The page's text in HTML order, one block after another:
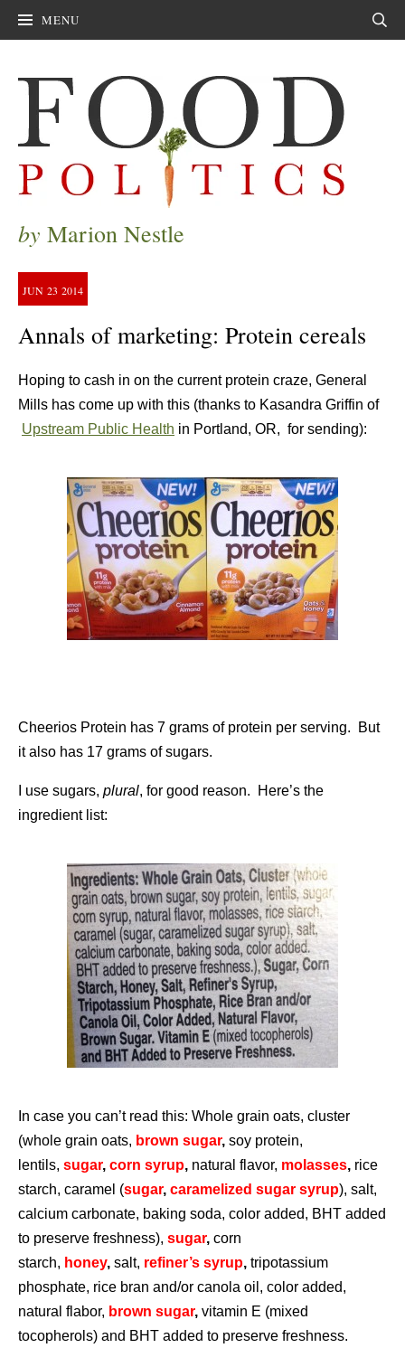
MENU
by Marion Nestle
JUN 23 2014
Annals of marketing: Protein cereals
Hoping to cash in on the current protein craze, General
Mills has come up with this (thanks to Kasandra Griffin of
Upstream Public Health in Portland, OR, for sending):
Cheerios Protein has 7 grams of protein per serving. But
it also has 17 grams of sugars.
I use sugars, plural, for good reason. Here’s the
ingredient list:
In case you can’t read this: Whole grain oats, cluster
(whole grain oats, brown sugar, soy protein,
lentils, sugar, corn syrup, natural flavor, molasses, rice
starch, caramel (sugar, caramelized sugar syrup), salt,
calcium carbonate, baking soda, color added, BHT added
to preserve freshness), sugar, corn
starch, honey, salt, refiner’s syrup, tripotassium
phosphate, rice bran and/or canola oil, color added,
natural flabor, brown sugar, vitamin E (mixed
tocopherols) and BHT added to preserve freshness.